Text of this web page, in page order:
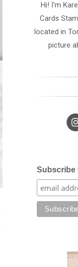
Hi! I'm
Cards
located in
picture
Subscribe